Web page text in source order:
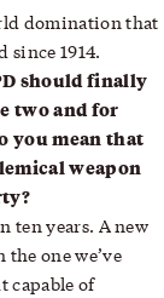
domination that
since 1914.
should finally
two and for
you mean that
weapon
ten years. A new
one we’ve
capable of